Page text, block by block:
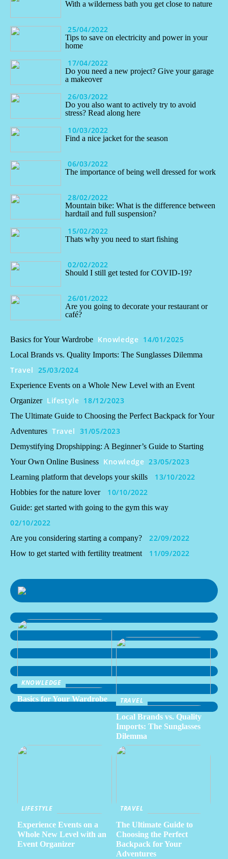
With a wilderness bath you get close to nature
25/04/2022
Tips to save on electricity and power in your
home
17/04/2022
Do you need a new project? Give your garage
a makeover
26/03/2022
Do you also want to actively try to avoid
stress? Read along here
10/03/2022
Find a nice jacket for the season
06/03/2022
The importance of being well dressed for work
28/02/2022
Mountain bike: What is the difference between
hardtail and full suspension?
15/02/2022
Thats why you need to start fishing
02/02/2022
Should I still get tested for COVID-19?
26/01/2022
Are you going to decorate your restaurant or
café?
Basics for Your Wardrobe Knowledge 14/01/2025
Local Brands vs. Quality Imports: The Sunglasses Dilemma
Travel 25/03/2024
Experience Events on a Whole New Level with an Event
Organizer Lifestyle 18/12/2023
The Ultimate Guide to Choosing the Perfect Backpack for Your
Adventures Travel 31/05/2023
Demystifying Dropshipping: A Beginner’s Guide to Starting
Your Own Online Business Knowledge 23/05/2023
Learning platform that develops your skills 13/10/2022
Hobbies for the nature lover 10/10/2022
Guide: get started with going to the gym this way
02/10/2022
Are you considering starting a company? 22/09/2022
How to get started with fertility treatment 11/09/2022
KNOWLEDGE
Basics for Your Wardrobe
TRAVEL
Local Brands vs. Quality
Imports: The Sunglasses
Dilemma
LIFESTYLE
Experience Events on a
Whole New Level with an
Event Organizer
TRAVEL
The Ultimate Guide to
Choosing the Perfect
Backpack for Your
Adventures